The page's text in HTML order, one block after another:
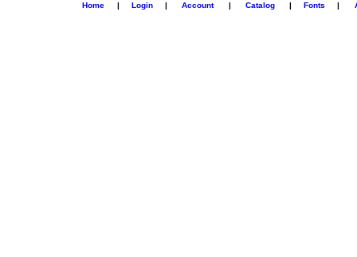
Home | Login | Account | Catalog | Fonts |